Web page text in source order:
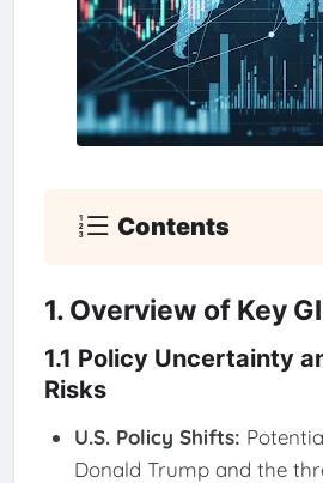
Contents
1. Overview of Key
1.1 Policy Uncertainty
Risks
U.S. Policy Shifts:
Donald Trump and the